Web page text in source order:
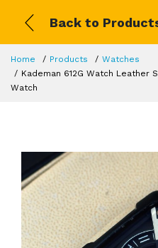
Back to
Home Products
Watches
Kademan 612G Watch Leather
Watch